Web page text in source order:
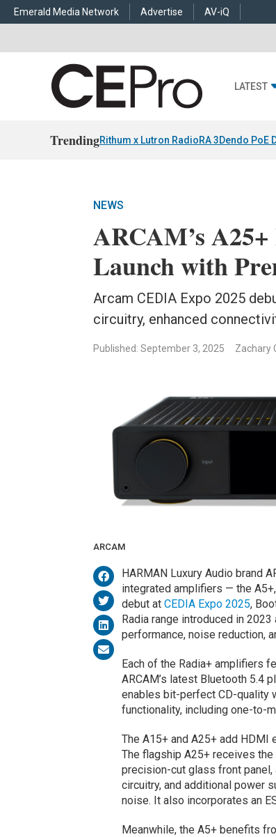
Emerald Media Network Advertise AV-iQ
LATEST
TrendingRithum x Lutron RadioRA 3Dendo PoE
NEWS
ARCAM’s
Launch with
Arcam CEDIA Expo 2025
circuitry, enhanced
Published: September 3, 2025 Zachary
ARCAM
HARMAN Luxury Audio brand
integrated amplifiers — the
debut at CEDIA Expo 2025,
Radia range introduced in
performance, noise reduction,
Each of the Radia+ amplifiers
ARCAM’s latest Bluetooth 5.4
enables bit-perfect CD-quality
functionality, including one-to-
The A15+ and A25+ add
The flagship A25+ receives
precision-cut glass front
circuitry, and additional power
noise. It also incorporates an
Meanwhile, the A5+ benefits